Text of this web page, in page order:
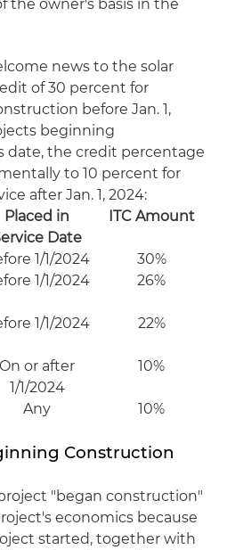
the owner's basis in the
news to the solar
of 30 percent for
before Jan. 1,
beginning
date, the credit percentage
to 10 percent for
after Jan. 1, 2024:
Placed in
Date
ITC Amount
1/1/2024
30%
1/1/2024 26%
1/1/2024 22%
On or after
1/1/2024
10%
Any 10%
Construction
"began construction"
economics because
started, together with